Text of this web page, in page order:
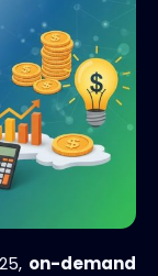
on-demand